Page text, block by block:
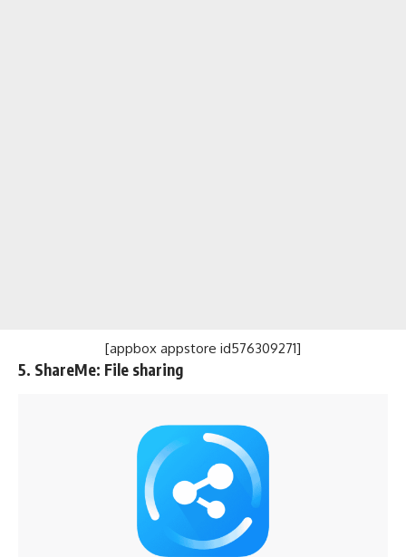
[appbox appstore id576309271]
5. ShareMe: File sharing